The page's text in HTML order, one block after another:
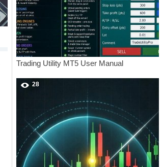
Trading Utility MT5 User Manual
28